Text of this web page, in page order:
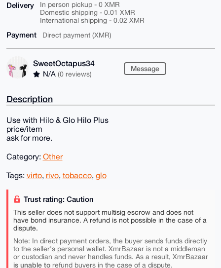
Delivery
In person pickup - 0 XMR
Domestic shipping - 0.01 XMR
International shipping - 0.02 XMR
Payment Direct payment (XMR)
SweetOctapus34
N/A (0 reviews)
Message
Description
Use with Hilo & Glo Hilo Plus
price/item
ask for more.
Category: Other
Tags: virto, rivo, tobacco, glo
Trust rating: Caution
This seller does not support multisig escrow and does not
have bond insurance. A refund is not possible in the case of a
dispute.
Note: In direct payment orders, the buyer sends funds directly
to the seller's personal wallet. XmrBazaar is not a middleman
or custodian and never handles funds. As a result, XmrBazaar
is unable torefund buyers in the case of a dispute.